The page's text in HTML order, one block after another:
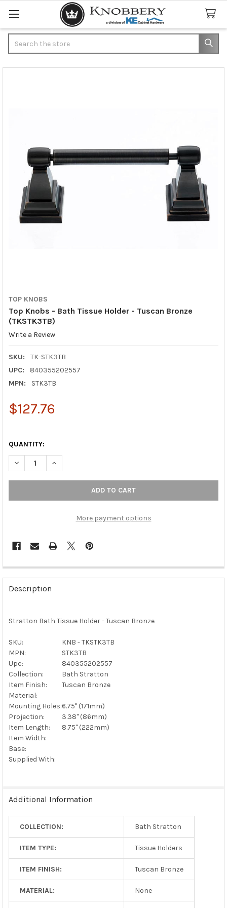
TOP KNOBS
Top Knobs - Bath Tissue Holder - Tuscan Bronze
(TKSTK3TB)
Write a Review
SKU:
TK-STK3TB
UPC:
840355202557
MPN:
STK3TB
$127.76
QUANTITY:
DECREASE QUANTITY OF TOP KNOBS - BATH TISSUE HOLDER -
INCREASE QUANTITY OF TOP KNOBS - BATH
More payment options
FREQUENTLY
BOUGHT
TOGETHER:
SELECT
ADD
TO CART
Description
Stratton Bath Tissue Holder - Tuscan Bronze
SKU:
KNB - TKSTK3TB
MPN:
STK3TB
Upc:
840355202557
Collection:
Bath Stratton
Item Finish:
Tuscan Bronze
Material:
Mounting Holes:6.75" (171mm)
Projection:
3.38" (86mm)
Item Length:
8.75" (222mm)
Item Width:
Base:
Supplied With:
Additional Information
COLLECTION: Bath Stratton
ITEM TYPE: Tissue Holders
ITEM FINISH: Tuscan Bronze
MATERIAL: None